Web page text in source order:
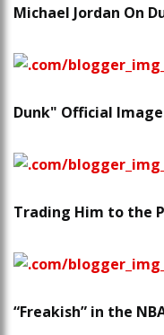
Michael Jordan On
Dunk" Official
Trading Him to the
“Freakish” in the